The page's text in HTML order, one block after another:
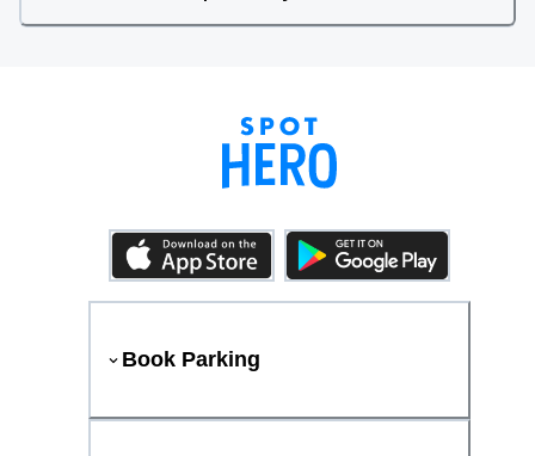
Book Parking